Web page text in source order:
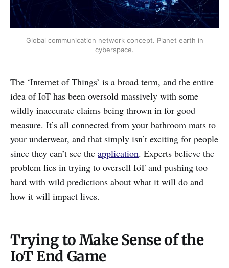
Global communication network concept. Planet earth in
cyberspace.
The ‘Internet of Things’ is a broad term, and the entire
idea of IoT has been oversold massively with some
wildly inaccurate claims being thrown in for good
measure. It’s all connected from your bathroom mats to
your underwear, and that simply isn’t exciting for people
since they can’t see the application. Experts believe the
problem lies in trying to oversell IoT and pushing too
hard with wild predictions about what it will do and
how it will impact lives.
Trying to Make Sense of the
IoT End Game